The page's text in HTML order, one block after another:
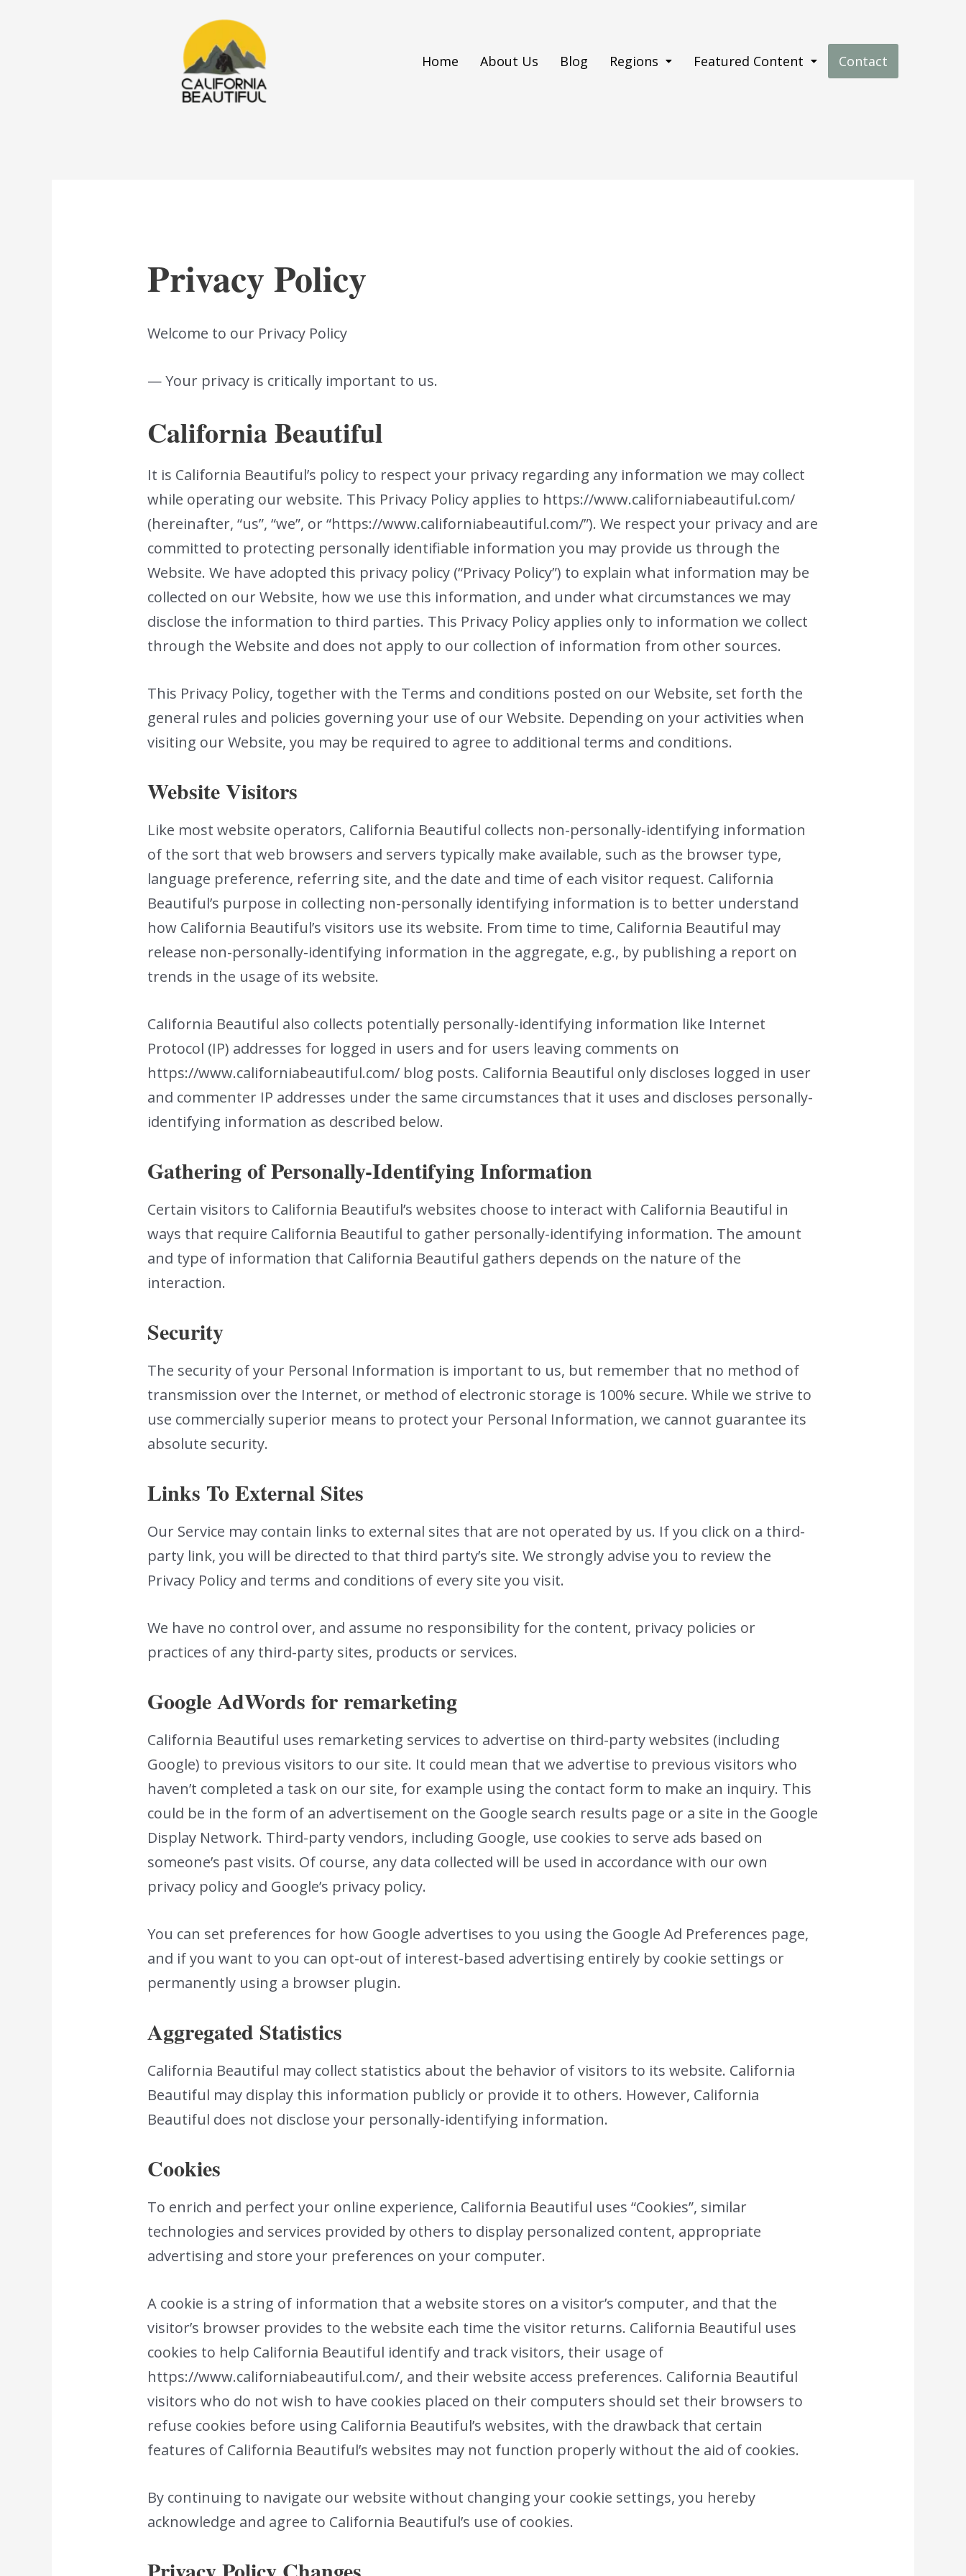
Home About Us Blog Regions Featured Content Contact
Privacy Policy
Welcome to our Privacy Policy
— Your privacy is critically important to us.
California Beautiful
It is California Beautiful’s policy to respect your privacy regarding any information we may collect
while operating our website. This Privacy Policy applies to https://www.californiabeautiful.com/
(hereinafter, “us”, “we”, or “https://www.californiabeautiful.com/”). We respect your privacy and are
committed to protecting personally identifiable information you may provide us through the
Website. We have adopted this privacy policy (“Privacy Policy”) to explain what information may be
collected on our Website, how we use this information, and under what circumstances we may
disclose the information to third parties. This Privacy Policy applies only to information we collect
through the Website and does not apply to our collection of information from other sources.
This Privacy Policy, together with the Terms and conditions posted on our Website, set forth the
general rules and policies governing your use of our Website. Depending on your activities when
visiting our Website, you may be required to agree to additional terms and conditions.
Website Visitors
Like most website operators, California Beautiful collects non-personally-identifying information
of the sort that web browsers and servers typically make available, such as the browser type,
language preference, referring site, and the date and time of each visitor request. California
Beautiful’s purpose in collecting non-personally identifying information is to better understand
how California Beautiful’s visitors use its website. From time to time, California Beautiful may
release non-personally-identifying information in the aggregate, e.g., by publishing a report on
trends in the usage of its website.
California Beautiful also collects potentially personally-identifying information like Internet
Protocol (IP) addresses for logged in users and for users leaving comments on
https://www.californiabeautiful.com/ blog posts. California Beautiful only discloses logged in user
and commenter IP addresses under the same circumstances that it uses and discloses personally-
identifying information as described below.
Gathering of Personally-Identifying Information
Certain visitors to California Beautiful’s websites choose to interact with California Beautiful in
ways that require California Beautiful to gather personally-identifying information. The amount
and type of information that California Beautiful gathers depends on the nature of the
interaction.
Security
The security of your Personal Information is important to us, but remember that no method of
transmission over the Internet, or method of electronic storage is 100% secure. While we strive to
use commercially superior means to protect your Personal Information, we cannot guarantee its
absolute security.
Links To External Sites
Our Service may contain links to external sites that are not operated by us. If you click on a third-
party link, you will be directed to that third party’s site. We strongly advise you to review the
Privacy Policy and terms and conditions of every site you visit.
We have no control over, and assume no responsibility for the content, privacy policies or
practices of any third-party sites, products or services.
Google AdWords for remarketing
California Beautiful uses remarketing services to advertise on third-party websites (including
Google) to previous visitors to our site. It could mean that we advertise to previous visitors who
haven’t completed a task on our site, for example using the contact form to make an inquiry. This
could be in the form of an advertisement on the Google search results page or a site in the Google
Display Network. Third-party vendors, including Google, use cookies to serve ads based on
someone’s past visits. Of course, any data collected will be used in accordance with our own
privacy policy and Google’s privacy policy.
You can set preferences for how Google advertises to you using the Google Ad Preferences page,
and if you want to you can opt-out of interest-based advertising entirely by cookie settings or
permanently using a browser plugin.
Aggregated Statistics
California Beautiful may collect statistics about the behavior of visitors to its website. California
Beautiful may display this information publicly or provide it to others. However, California
Beautiful does not disclose your personally-identifying information.
Cookies
To enrich and perfect your online experience, California Beautiful uses “Cookies”, similar
technologies and services provided by others to display personalized content, appropriate
advertising and store your preferences on your computer.
A cookie is a string of information that a website stores on a visitor’s computer, and that the
visitor’s browser provides to the website each time the visitor returns. California Beautiful uses
cookies to help California Beautiful identify and track visitors, their usage of
https://www.californiabeautiful.com/, and their website access preferences. California Beautiful
visitors who do not wish to have cookies placed on their computers should set their browsers to
refuse cookies before using California Beautiful’s websites, with the drawback that certain
features of California Beautiful’s websites may not function properly without the aid of cookies.
By continuing to navigate our website without changing your cookie settings, you hereby
acknowledge and agree to California Beautiful’s use of cookies.